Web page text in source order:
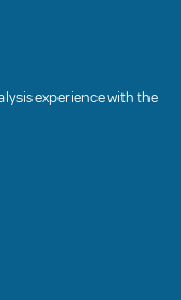
experience with the